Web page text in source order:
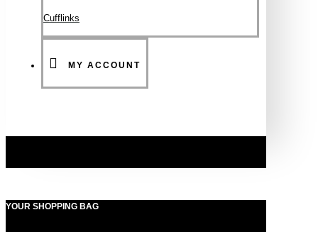
Cufflinks
MY ACCOUNT
YOUR SHOPPING BAG